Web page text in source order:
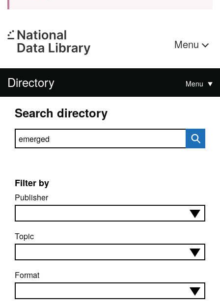
Menu
Directory Menu
Search directory
Search directory
Filter by
Publisher
Topic
Format